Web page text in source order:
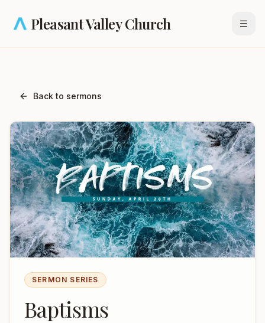
Pleasant Valley Church
Back to sermons
SERMON SERIES
Baptisms